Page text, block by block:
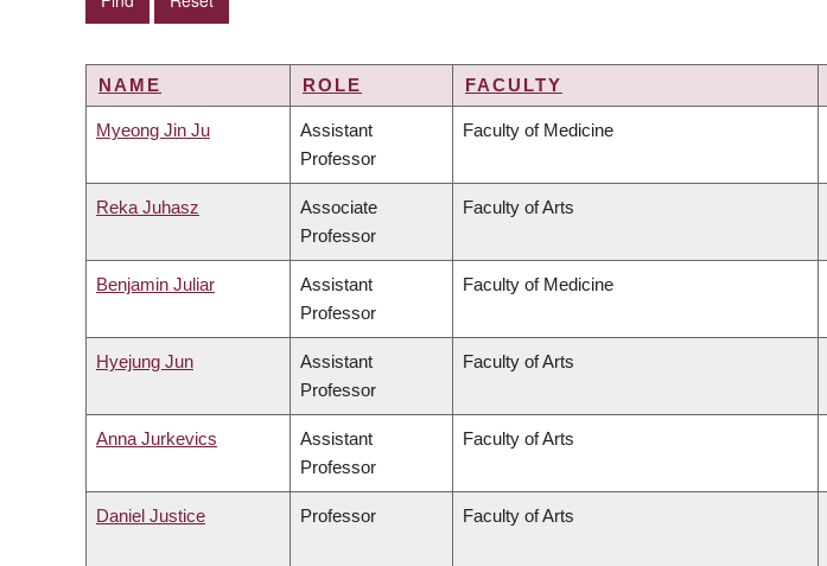
NAME ROLE FACULTY
Myeong Jin Ju
Assistant
Professor
Faculty of Medicine
Reka Juhasz
Associate
Professor
Faculty of Arts
Benjamin Juliar
Assistant
Professor
Faculty of Medicine
Hyejung Jun
Assistant
Professor
Faculty of Arts
Anna Jurkevics
Assistant
Professor
Faculty of Arts
Daniel Justice Professor Faculty of Arts